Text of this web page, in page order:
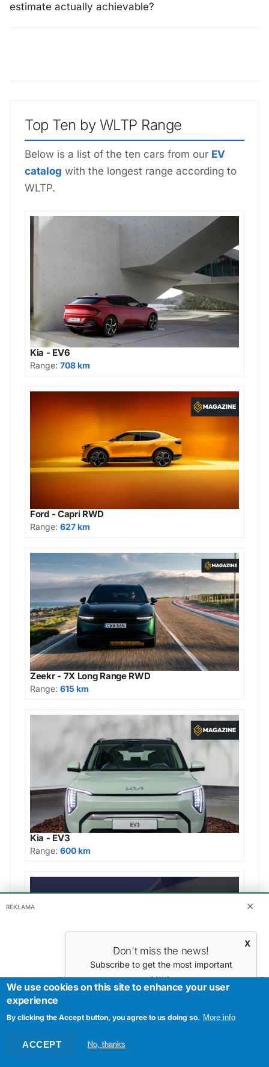
estimate actually achievable?
Top Ten by WLTP Range
Below is a list of the ten cars from our EV
catalog with the longest range according to
WLTP.
Kia - EV6
Range: 708 km
Ford - Capri RWD
Range: 627 km
Zeekr - 7X Long Range RWD
Range: 615 km
Kia - EV3
Range: 600 km
Škoda - Enyaq Sportline 85
Range: 562 km
REKLAMA ✕
X
Don't miss the news!
Subscribe to get the most important
news.
We use cookies on this site to enhance your user
experience
By clicking the Accept button, you agree to us doing so. More info
ACCEPT No, thanks